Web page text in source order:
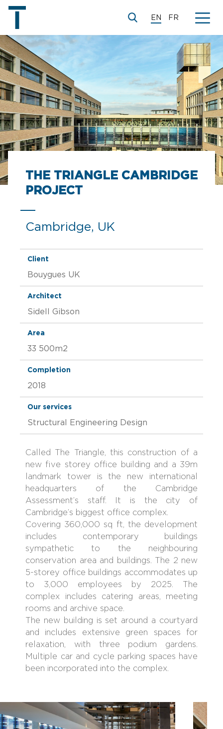
EN FR
THE TRIANGLE CAMBRIDGE
PROJECT
Cambridge, UK
Client
Bouygues UK
Architect
Sidell Gibson
Area
33 500m2
Completion
2018
Our services
Structural Engineering Design
Called The Triangle, this construction of a
new five storey office building and a 39m
landmark tower is the new international
headquarters of the Cambridge
Assessment’s staff. It is the city of
Cambridge’s biggest office complex.
Covering 360,000 sq ft, the development
includes contemporary buildings
sympathetic to the neighbouring
conservation area and buildings. The 2 new
5-storey office buildings accommodates up
to 3,000 employees by 2025. The
complex includes catering areas, meeting
rooms and archive space.
The new building is set around a courtyard
and includes extensive green spaces for
relaxation, with three podium gardens.
Multiple car and cycle parking spaces have
been incorporated into the complex.